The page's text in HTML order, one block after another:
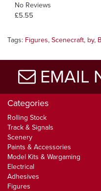
No Reviews
£5.55
Tags: Figures, Scenecraft, by,
EMAIL
Categories
Rolling Stock
Track & Signals
Scenery
Paints & Accessories
Model Kits & Wargaming
Electrical
Adhesives
Figures